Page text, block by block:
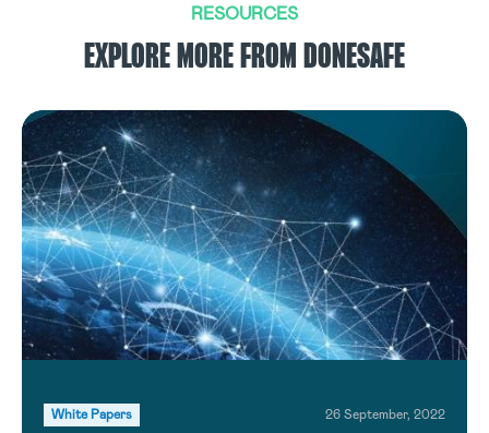
RESOURCES
EXPLORE MORE FROM DONESAFE
White Papers 26 September, 2022